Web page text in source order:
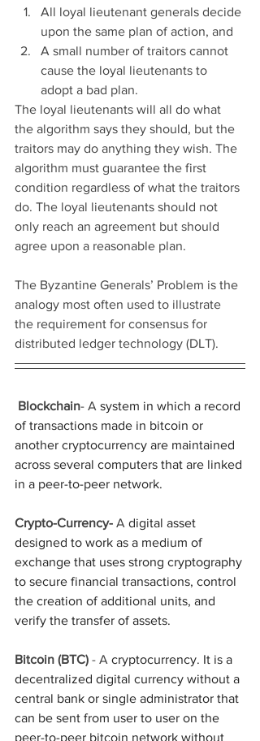
All loyal lieutenant generals decide
upon the same plan of action, and
A small number of traitors cannot
cause the loyal lieutenants to
adopt a bad plan.
The loyal lieutenants will all do what
the algorithm says they should, but the
traitors may do anything they wish. The
algorithm must guarantee the first
condition regardless of what the traitors
do. The loyal lieutenants should not
only reach an agreement but should
agree upon a reasonable plan.
The Byzantine Generals’ Problem is the
analogy most often used to illustrate
the requirement for consensus for
distributed ledger technology (DLT).
Blockchain- A system in which a record
of transactions made in bitcoin or
another cryptocurrency are maintained
across several computers that are linked
in a peer-to-peer network.
Crypto-Currency- A digital asset
designed to work as a medium of
exchange that uses strong cryptography
to secure financial transactions, control
the creation of additional units, and
verify the transfer of assets.
Bitcoin (BTC) - A cryptocurrency. It is a
decentralized digital currency without a
central bank or single administrator that
can be sent from user to user on the
peer-to-peer bitcoin network without